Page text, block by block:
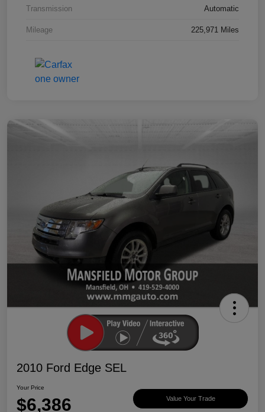
Transmission Automatic
Mileage 225,971 Miles
2010 Ford Edge SEL
Your Price
$6,386 Value Your Trade